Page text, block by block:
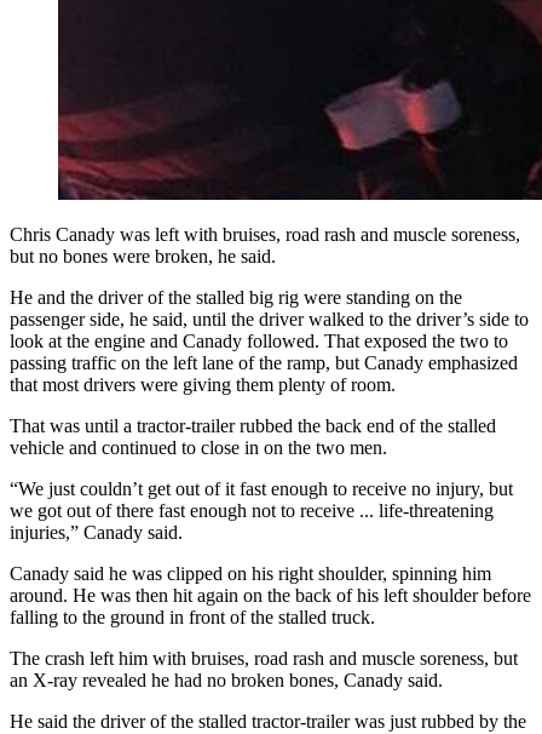
Chris Canady was left with bruises, road rash and muscle soreness,
but no bones were broken, he said.
He and the driver of the stalled big rig were standing on the
passenger side, he said, until the driver walked to the driver’s side to
look at the engine and Canady followed. That exposed the two to
passing traffic on the left lane of the ramp, but Canady emphasized
that most drivers were giving them plenty of room.
That was until a tractor-trailer rubbed the back end of the stalled
vehicle and continued to close in on the two men.
“We just couldn’t get out of it fast enough to receive no injury, but
we got out of there fast enough not to receive ... life-threatening
injuries,” Canady said.
Canady said he was clipped on his right shoulder, spinning him
around. He was then hit again on the back of his left shoulder before
falling to the ground in front of the stalled truck.
The crash left him with bruises, road rash and muscle soreness, but
an X-ray revealed he had no broken bones, Canady said.
He said the driver of the stalled tractor-trailer was just rubbed by the